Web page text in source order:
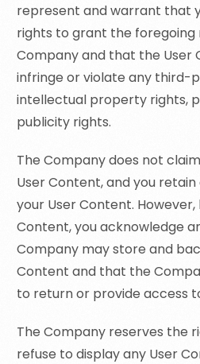
represent and warrant that
rights to grant the foregoing
Company and that the User
infringe or violate any third-
intellectual property rights,
publicity rights.
The Company does not
User Content, and you
your User Content.
Content, you acknowledge
Company may store and
Content and that the
to return or provide access
The Company reserves the
refuse to display any User